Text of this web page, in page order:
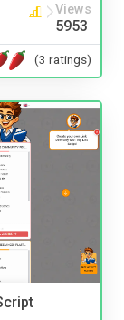
Views
5953
(3 ratings)